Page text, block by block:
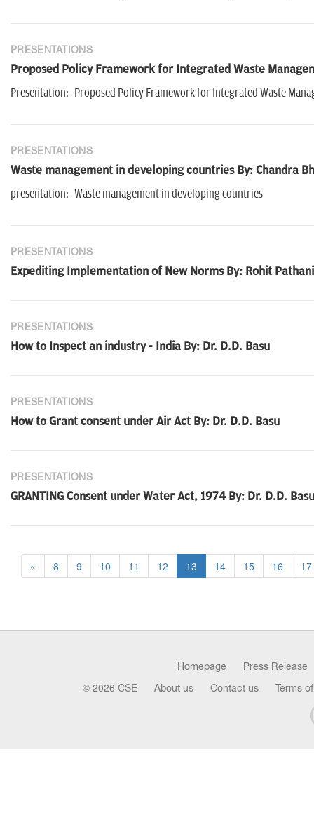
PRESENTATIONS
Proposed Policy Framework for Integrated Waste
Presentation:- Proposed Policy Framework for Integrated Waste
PRESENTATIONS
Waste management in developing countries By: Chandra
presentation:- Waste management in developing countries
PRESENTATIONS
Expediting Implementation of New Norms By: Rohit
PRESENTATIONS
How to Inspect an industry - India By: Dr. D.D. Basu
PRESENTATIONS
How to Grant consent under Air Act By: Dr. D.D. Basu
PRESENTATIONS
GRANTING Consent under Water Act, 1974 By: Dr. D.D. Basu
« 8 9 10 11 12 13 14 15 16 17
Homepage Press Release
© 2026 CSE About us Contact us Terms